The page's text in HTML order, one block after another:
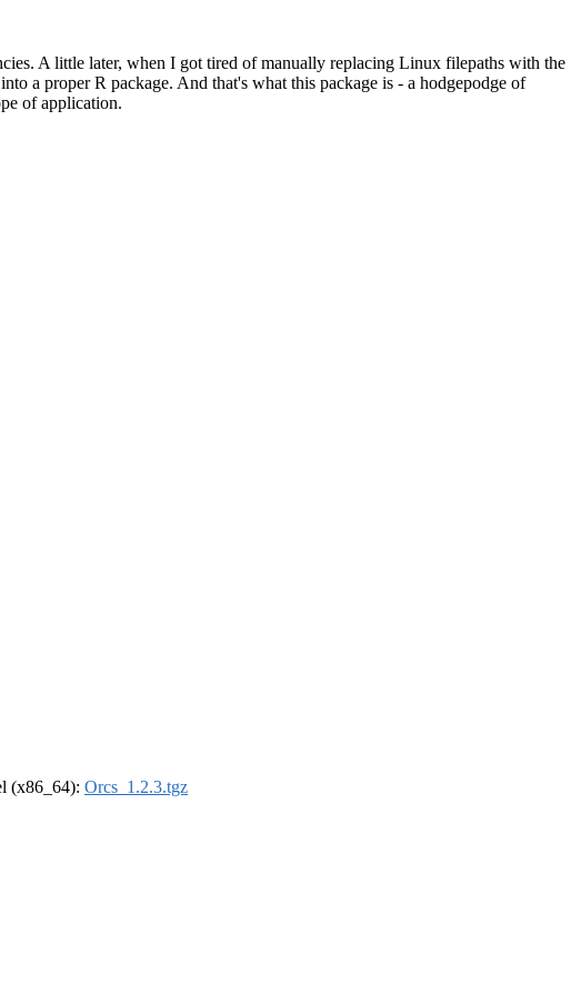
A little later, when I got tired of manually replacing Linux filepaths with the
a proper R package. And that's what this package is - a hodgepodge of
of application.
(x86_64): Orcs_1.2.3.tgz